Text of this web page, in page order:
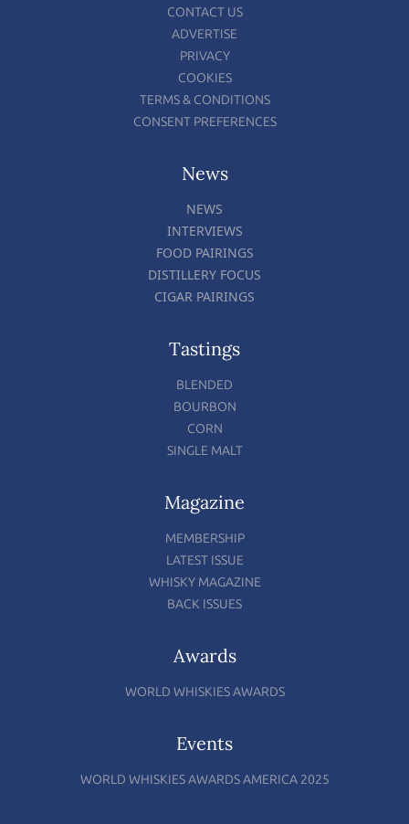
CONTACT US
ADVERTISE
PRIVACY
COOKIES
TERMS & CONDITIONS
CONSENT PREFERENCES
News
NEWS
INTERVIEWS
FOOD PAIRINGS
DISTILLERY FOCUS
CIGAR PAIRINGS
Tastings
BLENDED
BOURBON
CORN
SINGLE MALT
Magazine
MEMBERSHIP
LATEST ISSUE
WHISKY MAGAZINE
BACK ISSUES
Awards
WORLD WHISKIES AWARDS
Events
WORLD WHISKIES AWARDS AMERICA 2025